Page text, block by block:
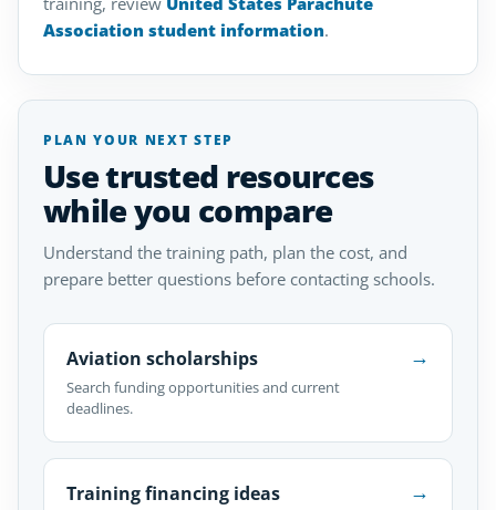
Association student information.
PLAN YOUR NEXT STEP
Use trusted resources
while you compare
Understand the training path, plan the cost, and
prepare better questions before contacting schools.
Aviation scholarships
Search funding opportunities and current
deadlines.
→
Training financing ideas →